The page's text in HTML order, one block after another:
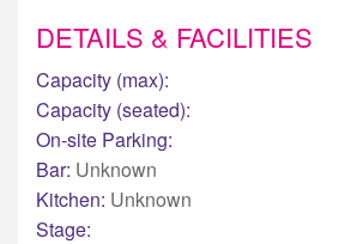
DETAILS & FACILITIES
Capacity (max):
Capacity (seated):
On-site Parking:
Bar: Unknown
Kitchen: Unknown
Stage: